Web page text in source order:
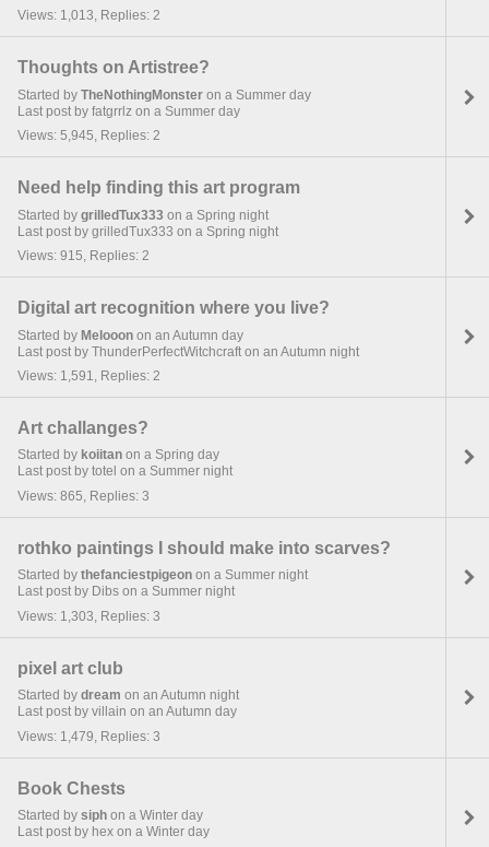
Views: 1,013, Replies: 2
Thoughts on Artistree?
Started by TheNothingMonster on a Summer day
Last post by fatgrrlz on a Summer day
Views: 5,945, Replies: 2
Need help finding this art program
Started by grilledTux333 on a Spring night
Last post by grilledTux333 on a Spring night
Views: 915, Replies: 2
Digital art recognition where you live?
Started by Melooon on an Autumn day
Last post by ThunderPerfectWitchcraft on an Autumn night
Views: 1,591, Replies: 2
Art challanges?
Started by koiitan on a Spring day
Last post by totel on a Summer night
Views: 865, Replies: 3
rothko paintings I should make into scarves?
Started by thefanciestpigeon on a Summer night
Last post by Dibs on a Summer night
Views: 1,303, Replies: 3
pixel art club
Started by dream on an Autumn night
Last post by villain on an Autumn day
Views: 1,479, Replies: 3
Book Chests
Started by siph on a Winter day
Last post by hex on a Winter day